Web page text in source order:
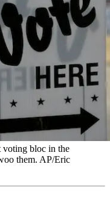
voting bloc in the
them. AP/Eric